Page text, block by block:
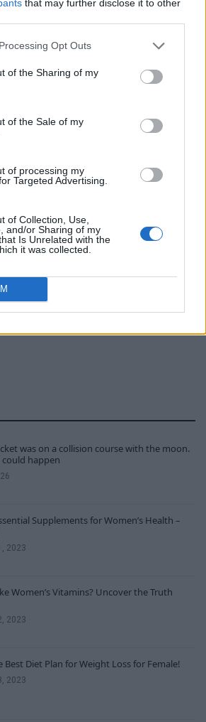
that may further disclose it to other
Opt Outs
of the Sharing of my
of the Sale of my
of processing my
Targeted Advertising.
of Collection, Use,
and/or Sharing of my
Is Unrelated with the
it was collected.
has been defined by his ability to
school student and Young
with fiery rhetoric. His connection
from his youth, remains strong, even
of the controversial Pancho
local teams draw modest attendance.
Streetwear and crop
was on a collision course with the moon.
could happen
Supplements for Women’s Health –
2023
Women’s Vitamins? Uncover the Truth
2023
Best Diet Plan for Weight Loss for Female!
2023